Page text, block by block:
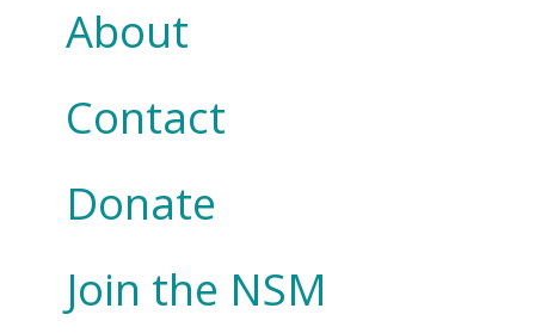
About
Contact
Donate
Join the NSM